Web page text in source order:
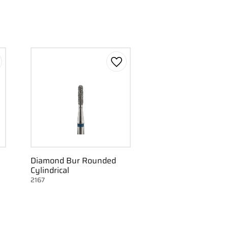
to favorites
Diamond Bur Rounded
Cylindrical
2167
Add to favorites